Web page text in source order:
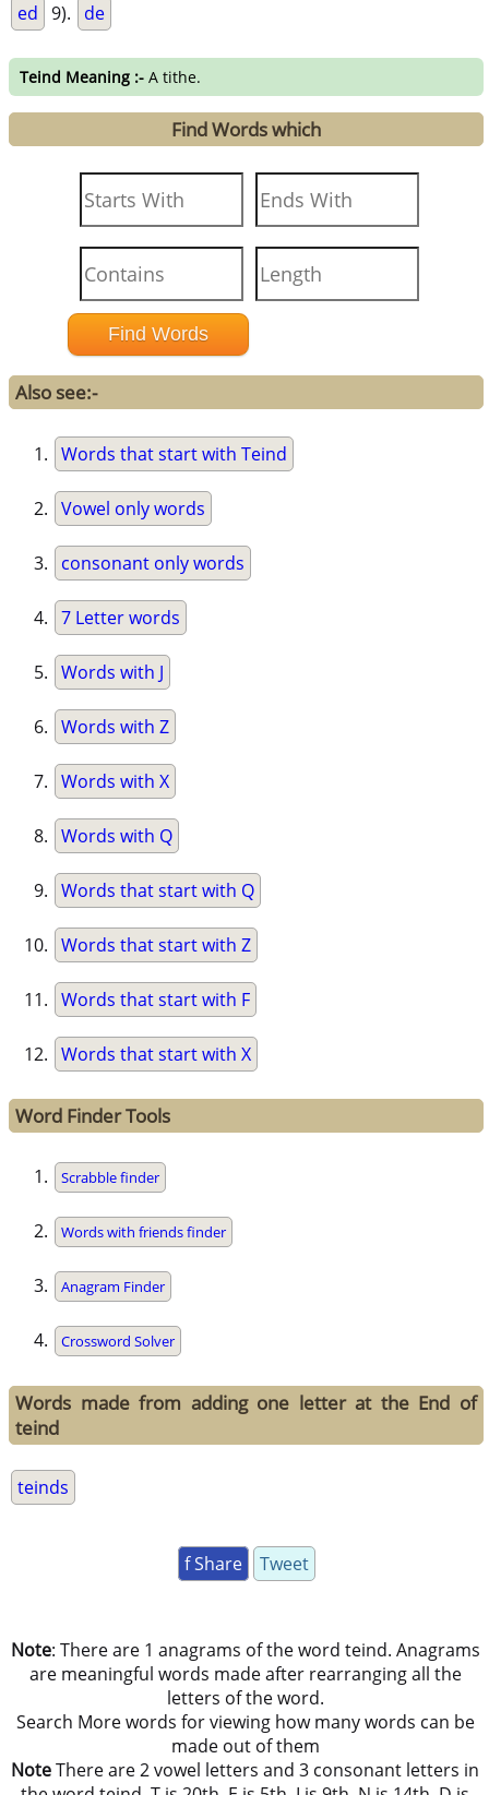
ed 9). de
Teind Meaning :- A tithe.
Find Words which
Also see:-
Words that start with Teind
Vowel only words
consonant only words
7 Letter words
Words with J
Words with Z
Words with X
Words with Q
Words that start with Q
Words that start with Z
Words that start with F
Words that start with X
Word Finder Tools
Scrabble finder
Words with friends finder
Anagram Finder
Crossword Solver
Words made from adding one letter at the End of
teind
teinds
f Share Tweet
Note: There are 1 anagrams of the word teind. Anagrams
are meaningful words made after rearranging all the
letters of the word.
Search More words for viewing how many words can be
made out of them
NoteThere are 2 vowel letters and 3 consonant letters in